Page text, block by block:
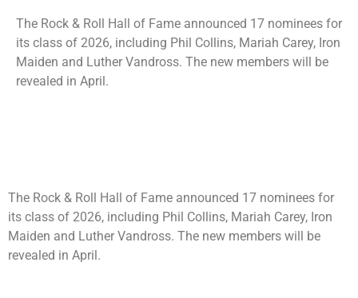
The Rock & Roll Hall of Fame announced 17 nominees for
its class of 2026, including Phil Collins, Mariah Carey, Iron
Maiden and Luther Vandross. The new members will be
revealed in April.
The Rock & Roll Hall of Fame announced 17 nominees for
its class of 2026, including Phil Collins, Mariah Carey, Iron
Maiden and Luther Vandross. The new members will be
revealed in April.